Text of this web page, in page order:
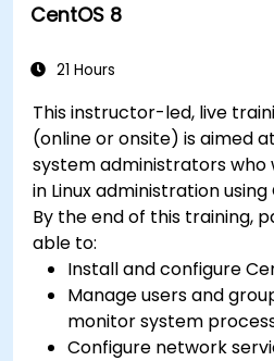
CentOS 8
21 Hours
This instructor-led, live
(online or onsite) is aimed
system administrators who
in Linux administration using
By the end of this training,
able to:
Install and configure
Manage users and
monitor system
Configure network